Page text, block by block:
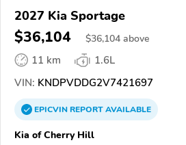
2027 Kia Sportage
$36,104 $36,104 above
11 km
1.6L
VIN: KNDPVDDG2V7421697
EPICVINREPORTAVAILABLE
Kia of Cherry Hill